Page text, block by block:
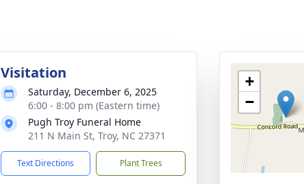
Visitation
Saturday, December 6, 2025
6:00 - 8:00 pm (Eastern time)
Pugh Troy Funeral Home
211 N Main St, Troy, NC 27371
Text Directions Plant Trees
+
−